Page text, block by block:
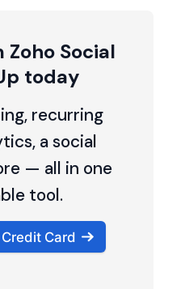
Social
today
recurring
a social
— all in one
tool.
Card